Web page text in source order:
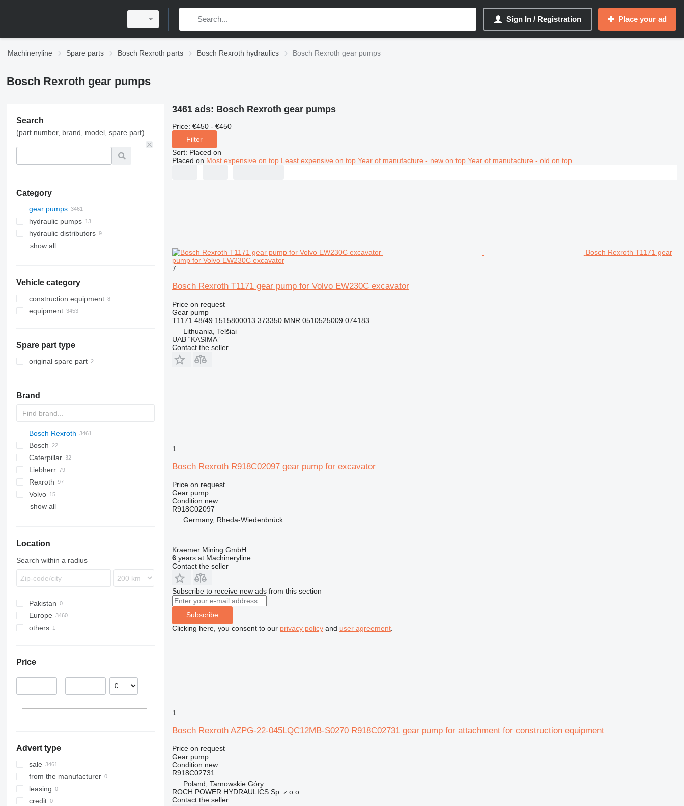
Sign In / Registration Place your ad
Machineryline Spare parts Bosch Rexroth parts Bosch Rexroth hydraulics Bosch Rexroth gear pumps
Bosch Rexroth gear pumps
Search
(part number, brand, model, spare part)
Category
gear pumps
hydraulic pumps
hydraulic distributors
show all
Vehicle category
construction equipment
excavators
equipment
Spare part type
original spare part
Brand
AS
AZ
1604
D-series
Bosch Rexroth
Bosch
445
450
CX
Caterpillar
907
988
D series
ATF
AT
EX
ZW
ZX
HL-series
406
427
525
GD
PC
WA
KMK
Liebherr
A-series
L-series
LH
PR
E-series
H-series
R-series
MRT
MT
12
LB
W-series
L-series
RH
Chieftain
Rexroth
HML
SKL
A-series
AC
Volvo
A-series
L-series
6503
WG
V-series
show all
Location
Search within a radius
Pakistan
Europe
Poland
others
Price
–
Advert type
sale
from the manufacturer
leasing
credit
3461 ads: Bosch Rexroth gear pumps
Price: €450 - €450
Filter
Sort: Placed on
Placed on Most expensive on top Least expensive on top Year of manufacture - new on top Year of manufacture - old on top
Bosch Rexroth T1171 gear
pump for Volvo EW230C excavator
7
Bosch Rexroth T1171 gear pump for Volvo EW230C excavator
Price on request
Gear pump
T1171 48/49 1515800013 373350 MNR 0510525009 074183
Lithuania, Telšiai
UAB “KASIMA”
Contact the seller
1
Bosch Rexroth R918C02097 gear pump for excavator
Price on request
Gear pump
Condition new
R918C02097
Germany, Rheda-Wiedenbrück
Kraemer Mining GmbH
6years at Machineryline
Contact the seller
Subscribe to receive new ads from this section
Subscribe
Clicking here, you consent to our privacy policyand user agreement.
1
Bosch Rexroth AZPG-22-045LQC12MB-S0270 R918C02731 gear pump for attachment for construction equipment
Price on request
Gear pump
Condition new
R918C02731
Poland, Tarnowskie Góry
ROCH POWER HYDRAULICS Sp. z o.o.
Contact the seller